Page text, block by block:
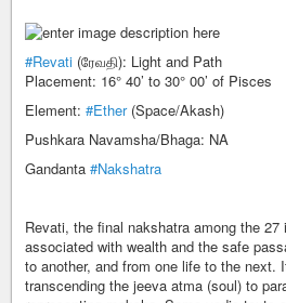
#Revati (ரேவதி): Light and Path
Placement: 16° 40’ to 30° 00’ of Pisces
Element: #Ether(Space/Akash)
Pushkara Navamsha/Bhaga: NA
Gandanta #Nakshatra
Revati, the final nakshatra among the
associated with wealth and the safe
to another, and from one life to the next.
transcending the jeeva atma (soul) to